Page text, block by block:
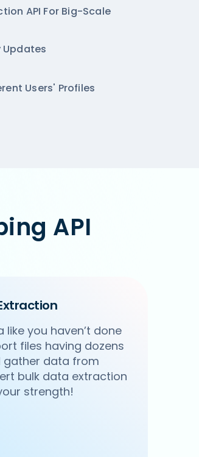
API For Big-Scale
Updates
Users' Profiles
API
like you haven’t done
files having dozens
gather data from
bulk data extraction
strength!